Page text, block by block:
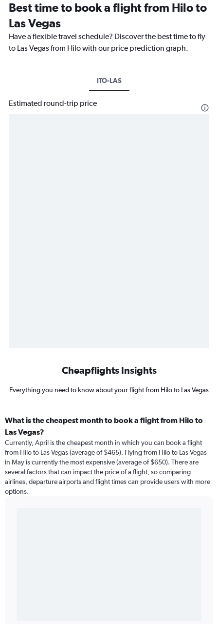
Best time to book a flight from Hilo to
Las Vegas
Have a flexible travel schedule? Discover the best time to fly
to Las Vegas from Hilo with our price prediction graph.
ITO-LAS
Estimated round-trip price
Cheapflights Insights
Everything you need to know about your flight from Hilo to Las Vegas
What is the cheapest month to book a flight from Hilo to
Las Vegas?
Currently, April is the cheapest month in which you can book a flight
from Hilo to Las Vegas (average of $465). Flying from Hilo to Las Vegas
in May is currently the most expensive (average of $650). There are
several factors that can impact the price of a flight, so comparing
airlines, departure airports and flight times can provide users with more
options.